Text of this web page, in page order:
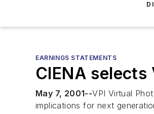
EARNINGS STATEMENTS
CIENA
May 7, 2001--VPI Virtual
implications for next